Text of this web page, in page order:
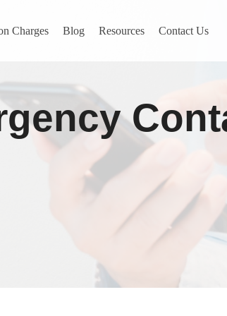
Newcastle
North San Juan
Penn Valley
Charges Blog Resources Contact Us